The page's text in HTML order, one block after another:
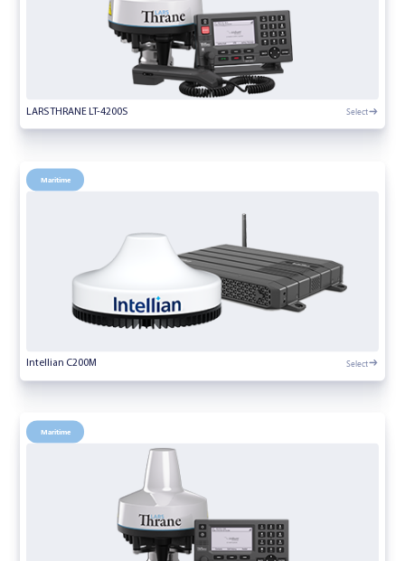
LARS THRANE LT-4200S Select
Maritime
Intellian C200M Select
Maritime